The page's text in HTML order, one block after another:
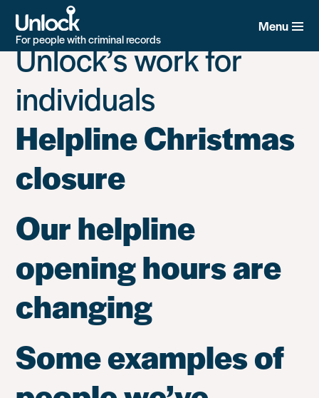
main
content
For people with criminal records
Menu
Category:
News on
Unlock’s work for
individuals
Helpline Christmas
closure
Our helpline
opening hours are
changing
Some examples of